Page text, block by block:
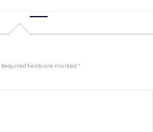
Required fields are marked *